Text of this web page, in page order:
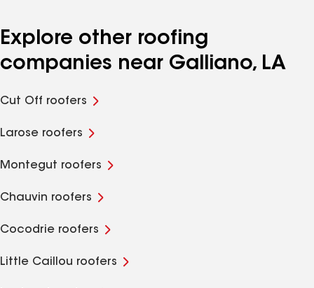
Explore other roofing
companies near Galliano, LA
Cut Off roofers
Larose roofers
Montegut roofers
Chauvin roofers
Cocodrie roofers
Little Caillou roofers